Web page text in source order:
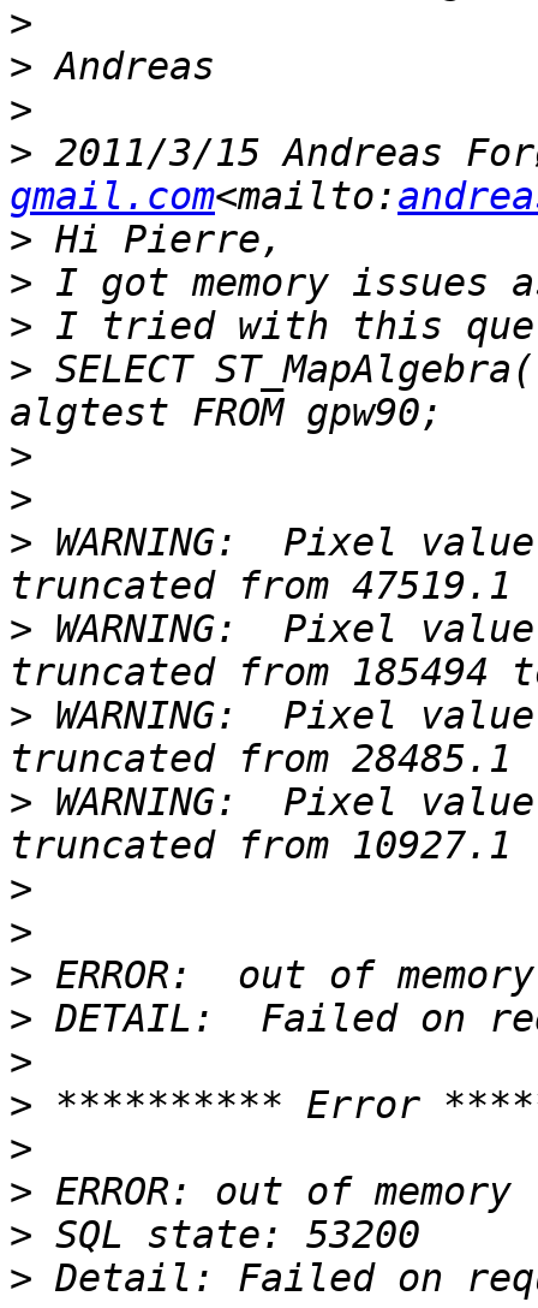
>
>
>
> 2011/3/15 Andreas
gmail.com<mailto:
>
>
>
> SELECT
>
>
> WARNING:  Pixel
> WARNING:  Pixel
> WARNING:  Pixel
> WARNING:  Pixel
>
>
>
>
>
>
>
>
>
>